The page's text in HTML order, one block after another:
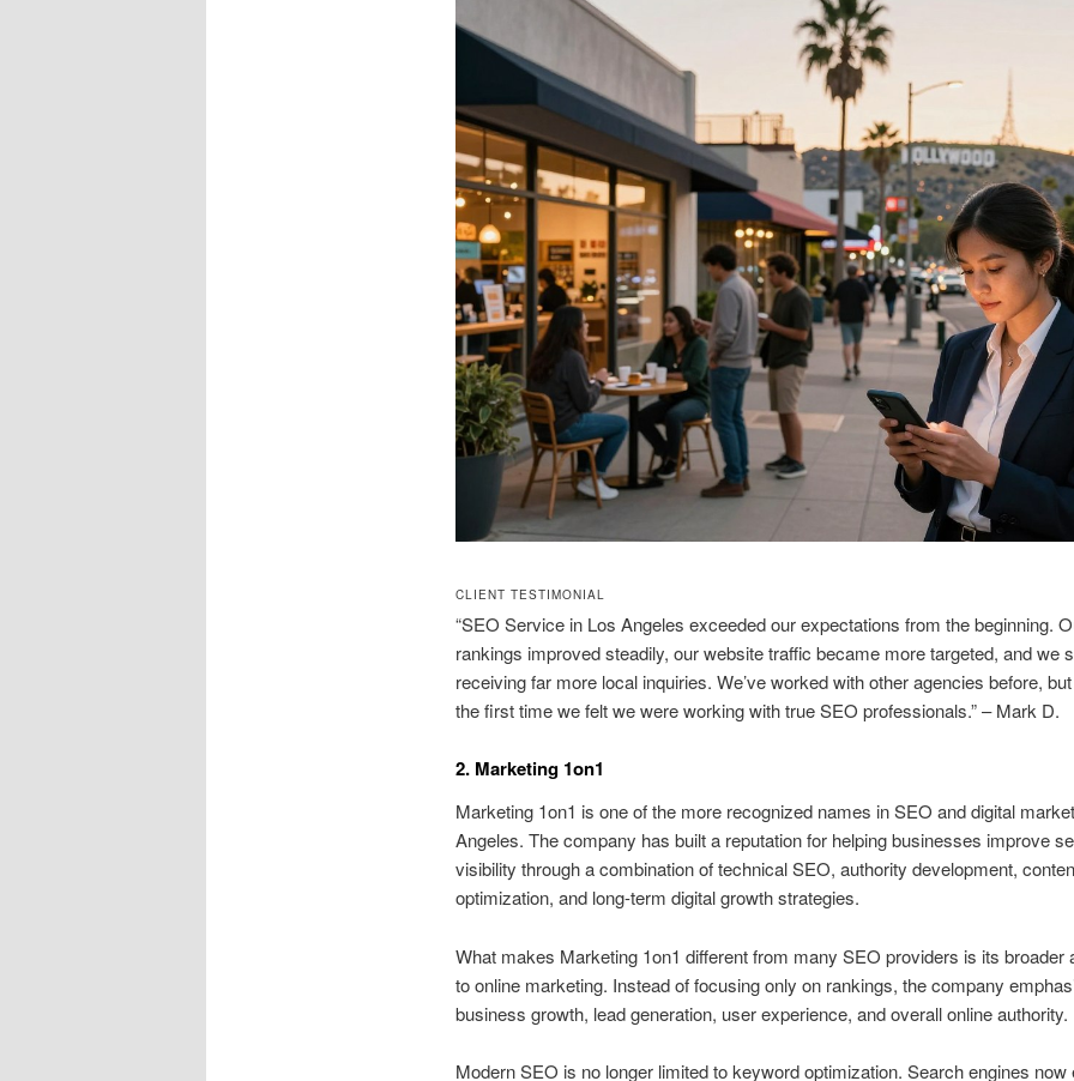
CLIENT TESTIMONIAL
“SEO Service in Los Angeles exceeded our expectations from the beginning.
rankings improved steadily, our website traffic became more targeted, and we
receiving far more local inquiries. We’ve worked with other agencies before,
the first time we felt we were working with true SEO professionals.” – Mark D.
2. Marketing 1on1
Marketing 1on1 is one of the more recognized names in SEO and digital
Angeles. The company has built a reputation for helping businesses improve
visibility through a combination of technical SEO, authority development,
optimization, and long-term digital growth strategies.
What makes Marketing 1on1 different from many SEO providers is its broader
to online marketing. Instead of focusing only on rankings, the company
business growth, lead generation, user experience, and overall online authority.
Modern SEO is no longer limited to keyword optimization. Search engines now